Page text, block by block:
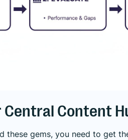
Central Content
these gems, you need to get